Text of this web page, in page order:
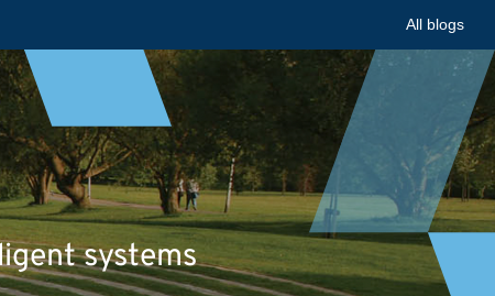
All blogs
systems